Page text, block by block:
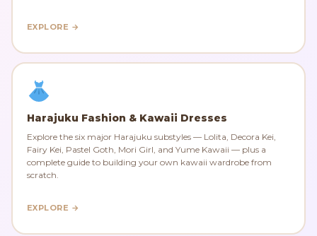
EXPLORE →
Harajuku Fashion & Kawaii Dresses
Explore the six major Harajuku substyles — Lolita, Decora Kei,
Fairy Kei, Pastel Goth, Mori Girl, and Yume Kawaii — plus a
complete guide to building your own kawaii wardrobe from
scratch.
EXPLORE →